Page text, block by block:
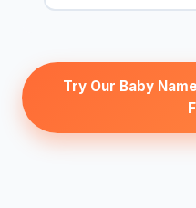
Try Our Baby